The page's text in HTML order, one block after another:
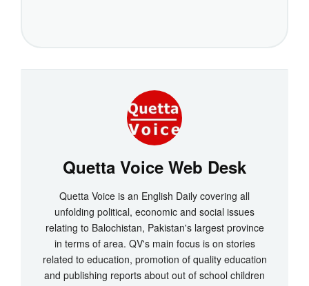
Quetta Voice Web Desk
Quetta Voice is an English Daily covering all
unfolding political, economic and social issues
relating to Balochistan, Pakistan's largest province
in terms of area. QV's main focus is on stories
related to education, promotion of quality education
and publishing reports about out of school children